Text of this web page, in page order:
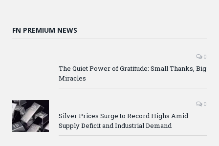
FN PREMIUM NEWS
0
The Quiet Power of Gratitude: Small Thanks, Big
Miracles
0
Silver Prices Surge to Record Highs Amid
Supply Deficit and Industrial Demand